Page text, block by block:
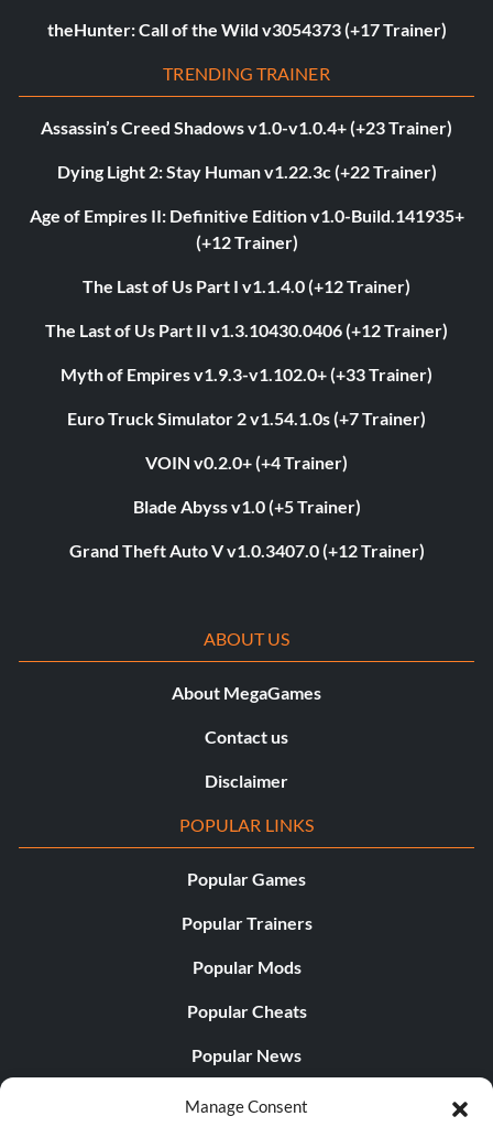
Manage Consent
theHunter: Call of the Wild v3054373 (+17 Trainer)
TRENDING TRAINER
Assassin’s Creed Shadows v1.0-v1.0.4+ (+23 Trainer)
Dying Light 2: Stay Human v1.22.3c (+22 Trainer)
Age of Empires II: Definitive Edition v1.0-Build.141935+
(+12 Trainer)
The Last of Us Part I v1.1.4.0 (+12 Trainer)
The Last of Us Part II v1.3.10430.0406 (+12 Trainer)
Myth of Empires v1.9.3-v1.102.0+ (+33 Trainer)
Euro Truck Simulator 2 v1.54.1.0s (+7 Trainer)
VOIN v0.2.0+ (+4 Trainer)
Blade Abyss v1.0 (+5 Trainer)
Grand Theft Auto V v1.0.3407.0 (+12 Trainer)
ABOUT US
About MegaGames
Contact us
Disclaimer
POPULAR LINKS
Popular Games
Popular Trainers
Popular Mods
Popular Cheats
Popular News
Popular Editorials